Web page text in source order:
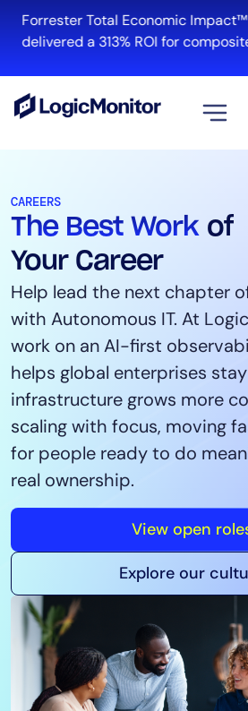
Forrester Total Economic Impact™
delivered a 313% ROI for composite
CAREERS
The Best Work of
Your Career
Help lead the next chapter
with Autonomous IT. At
work on an AI-first
helps global enterprises
infrastructure grows more
scaling with focus, moving
for people ready to do
real ownership.
View open
Explore our
Infrastructure
Cloud & Multi-Cloud
Log Management
Edwin AI
Solution
Automation
Tool Consolidation
Reduce MTTR
Cost Optimization
Industry
Healthcare
Financial Services
Public Sector
MSP